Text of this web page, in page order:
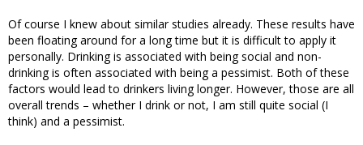
Of course I knew about similar studies already. These results have
been floating around for a long time but it is difficult to apply it
personally. Drinking is associated with being social and non-
drinking is often associated with being a pessimist. Both of these
factors would lead to drinkers living longer. However, those are all
overall trends – whether I drink or not, I am still quite social (I
think) and a pessimist.